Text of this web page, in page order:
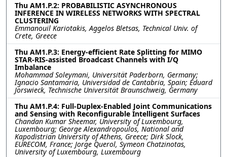
Thu AM1.P.2: PROBABILISTIC ASYNCHRONOUS
INFERENCE IN WIRELESS NETWORKS WITH SPECTRAL
CLUSTERING
Emmanouil Kariotakis, Aggelos Bletsas, Technical Univ. of
Crete, Greece
Thu AM1.P.3: Energy-efficient Rate Splitting for MIMO
STAR-RIS-assisted Broadcast Channels with I/Q
Imbalance
Mohammad Soleymani, Universität Paderborn, Germany;
Ignacio Santamaria, Universidad de Cantabria, Spain; Eduard
Jorswieck, Technische Universität Braunschweig, Germany
Thu AM1.P.4: Full-Duplex-Enabled Joint Communications
and Sensing with Reconfigurable Intelligent Surfaces
Chandan Kumar Sheemar, University of Luxembourg,
Luxembourg; George Alexandropoulos, National and
Kapodistrian University of Athens, Greece; Dirk Slock,
EURECOM, France; Jorge Querol, Symeon Chatzinotas,
University of Luxembourg, Luxembourg